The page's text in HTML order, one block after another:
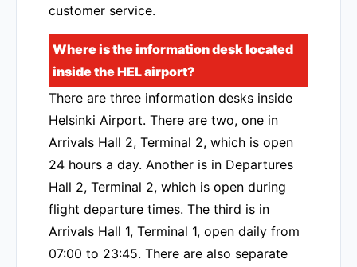
customer service.
Where is the information desk located
inside the HEL airport?
There are three information desks inside
Helsinki Airport. There are two, one in
Arrivals Hall 2, Terminal 2, which is open
24 hours a day. Another is in Departures
Hall 2, Terminal 2, which is open during
flight departure times. The third is in
Arrivals Hall 1, Terminal 1, open daily from
07:00 to 23:45. There are also separate